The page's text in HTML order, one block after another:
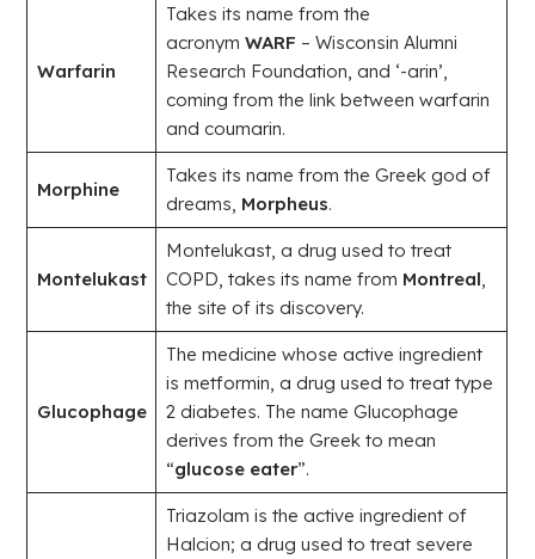
Warfarin
Takes its name from the
acronym WARF – Wisconsin Alumni
Research Foundation, and ‘-arin’,
coming from the link between warfarin
and coumarin.
Morphine
Takes its name from the Greek god of
dreams, Morpheus.
Montelukast
Montelukast, a drug used to treat
COPD, takes its name from Montreal
the site of its discovery.
Glucophage
The medicine whose active ingredient
is metformin, a drug used to treat type
2 diabetes. The name Glucophage
derives from the Greek to mean
“glucose eater”.
Triazolam is the active ingredient of
Halcion; a drug used to treat severe